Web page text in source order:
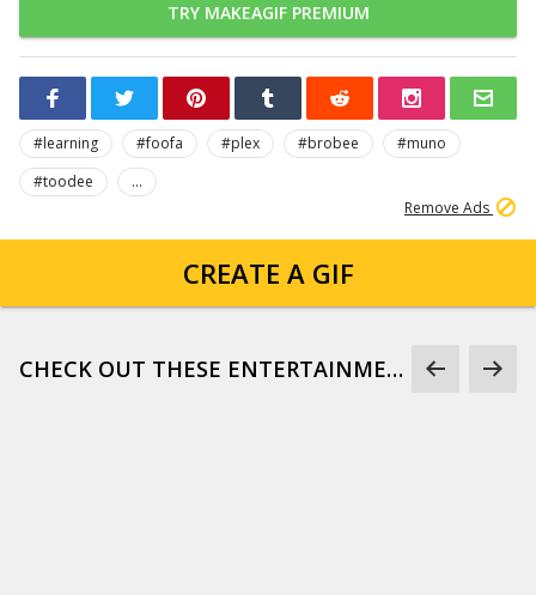
TRY MAKEAGIF PREMIUM
#learning #foofa #plex #brobee
#muno
#toodee
...
Remove Ads
CREATE A GIF
CHECK OUT THESE ENTERTAINMENT GIFS